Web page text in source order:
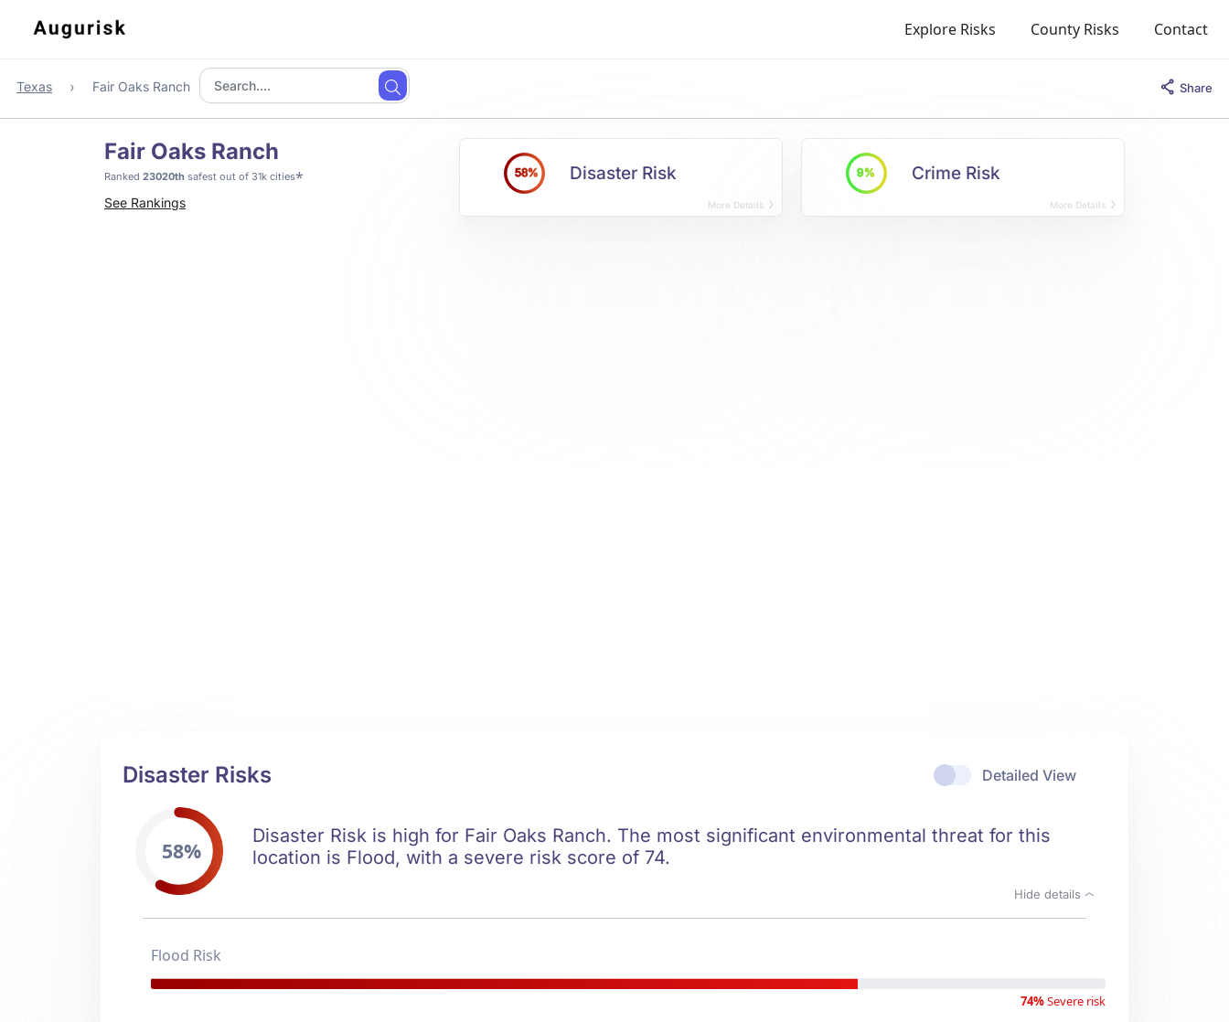
Explore Risks County Risks Contact
Texas Fair Oaks Ranch Share
Fair Oaks Ranch
Ranked 23020th safest out of 31k cities*
See Rankings
58% Disaster Risk
More Details
9% Crime Risk
More Details
Detailed View
Disaster Risks
58%
Disaster Risk is high for Fair Oaks Ranch. The most significant environmental threat for this
location is Flood, with a severe risk score of 74.
Hide details
Flood Risk
74%Severe risk